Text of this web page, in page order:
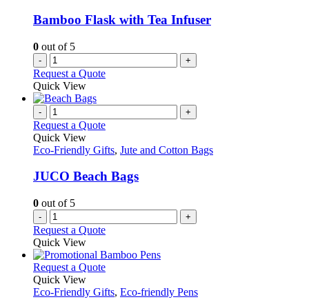
be
chosen
the
product
page
Bamboo Flask with Tea Infuser
0 out of 5
- +
Request a Quote
Quick View
- +
Request a Quote
Quick View
Eco-Friendly Gifts, Jute and Cotton Bags
JUCO Beach Bags
0 out of 5
- +
Request a Quote
Quick View
Request a QuoteThis
has
Quick View
Eco-Friendly Gifts, Eco-friendly Pens